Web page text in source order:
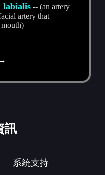
labialis -- (an artery
artery that
訊
系統支持